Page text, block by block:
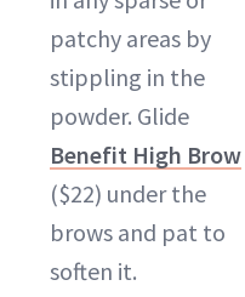
patchy areas by
stippling in the
powder. Glide
Benefit High Brow
($22) under the
brows and pat to
soften it.